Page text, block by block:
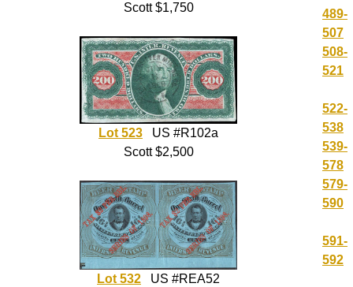
Scott $1,750
Lot 523 US #R102a
Scott $2,500
Lot 532 US #REA52
489-
507
508-
521
522-
538
539-
578
579-
590
591-
592